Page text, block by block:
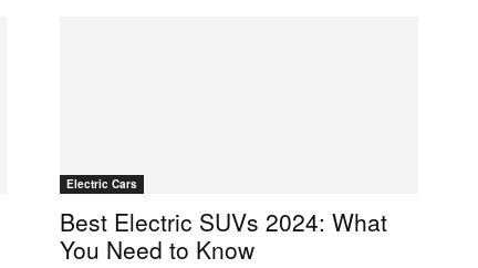
Electric Cars
Best Electric SUVs 2024: What
You Need to Know